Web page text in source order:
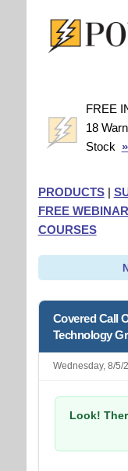
FREE
18
Stock
PRODUCTS|
FREE
COURSES
Covered Call
Technology
Wednesday, 8/5/
Look!